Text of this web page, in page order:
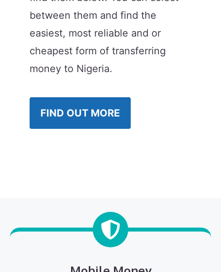
between them and find the
easiest, most reliable and or
cheapest form of transferring
money to Nigeria.
FIND OUT MORE